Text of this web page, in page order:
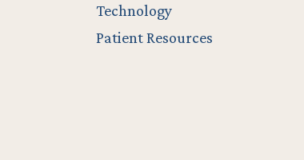
Technology
Patient Resources